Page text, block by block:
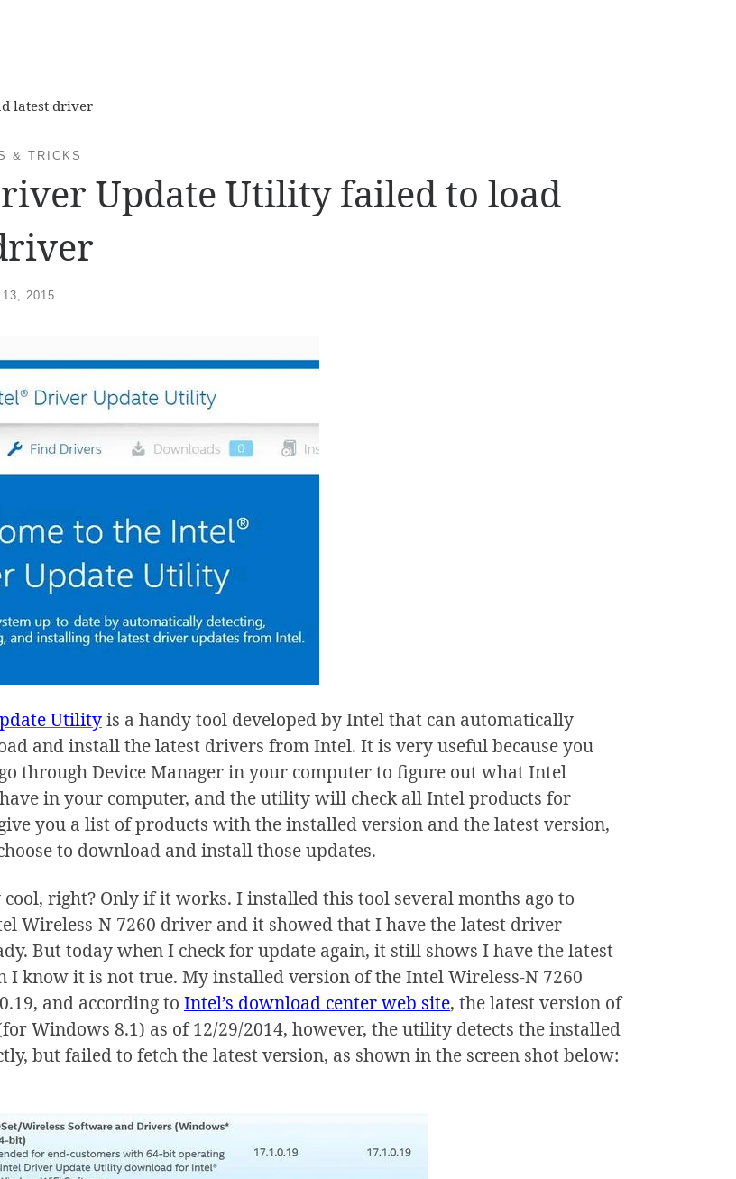
latest driver
& TRICKS
Update Utility failed to load
2015
Utilityis a handy tool developed by Intel that can automatically
and install the latest drivers from Intel. It is very useful because you
through Device Manager in your computer to figure out what Intel
in your computer, and the utility will check all Intel products for
you a list of products with the installed version and the latest version,
to download and install those updates.
cool, right? Only if it works. I installed this tool several months ago to
Wireless-N 7260 driver and it showed that I have the latest driver
But today when I check for update again, it still shows I have the latest
I know it is not true. My installed version of the Intel Wireless-N 7260
and according to Intel’s download center web site, the latest version of
Windows 8.1) as of 12/29/2014, however, the utility detects the installed
but failed to fetch the latest version, as shown in the screen shot below: